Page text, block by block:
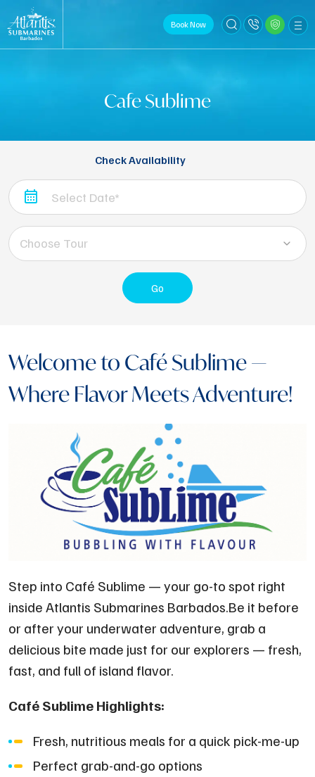
Book Now
Cafe Sublime
Check Availability
Choose Tour
Go
Welcome to Café Sublime —
Where Flavor Meets Adventure!
Step into Café Sublime — your go-to spot right
inside Atlantis Submarines Barbados.Be it before
or after your underwater adventure, grab a
delicious bite made just for our explorers — fresh,
fast, and full of island flavor.
Café Sublime Highlights:
Fresh, nutritious meals for a quick pick-me-up
Perfect grab-and-go options